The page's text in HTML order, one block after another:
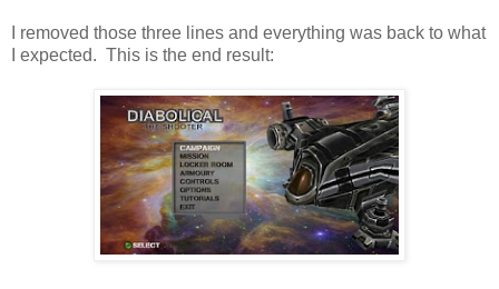
I removed those three lines and everything was back to what
I expected. This is the end result: